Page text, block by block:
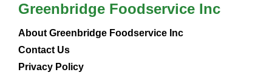
Greenbridge Foodservice Inc
About Greenbridge Foodservice Inc
Contact Us
Privacy Policy